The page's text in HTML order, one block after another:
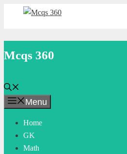
Mcqs 360
Menu
Home
GK
Math